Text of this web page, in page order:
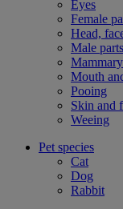
Eyes
Female
Head,
Male
Mouth
Pooing
Skin and
Weeing
Pet species
Cat
Dog
Rabbit